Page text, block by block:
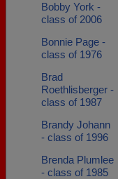
Bobby York -
class of 2006
Bonnie Page -
class of 1976
Brad
Roethlisberger -
class of 1987
Brandy Johann
- class of 1996
Brenda Plumlee
- class of 1985